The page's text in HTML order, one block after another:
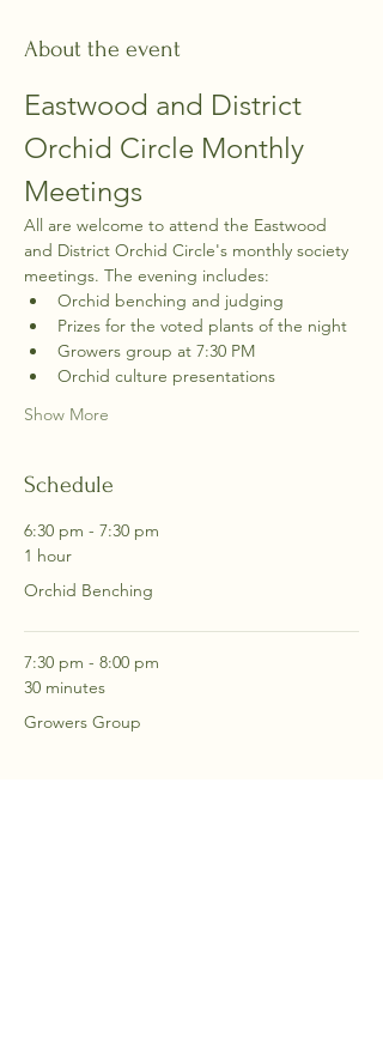
About the event
Eastwood and District
Orchid Circle Monthly
Meetings
All are welcome to attend the Eastwood
and District Orchid Circle's monthly society
meetings. The evening includes:
Orchid benching and judging
Prizes for the voted plants of the night
Growers group at 7:30 PM
Orchid culture presentations
Show More
Schedule
6:30 pm - 7:30 pm
1 hour
Orchid Benching
7:30 pm - 8:00 pm
30 minutes
Growers Group